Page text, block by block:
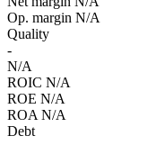
Op. margin N/A
Quality
-
N/A
ROIC N/A
ROE N/A
ROA N/A
Debt